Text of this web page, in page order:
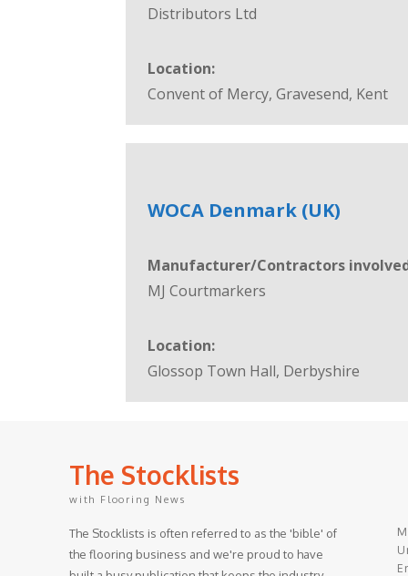
Distributors Ltd
Location:
Convent of Mercy, Gravesend, Kent
WOCA Denmark (UK)
Manufacturer/Contractors
MJ Courtmarkers
Location:
Glossop Town Hall, Derbyshire
The Stocklists
with Flooring News
The Stocklists is often referred to as the 'bible' of
the flooring business and we're proud to have